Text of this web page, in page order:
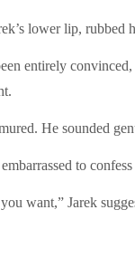
lower lip, rubbed
entirely
He sounded
to
want,” Jarek